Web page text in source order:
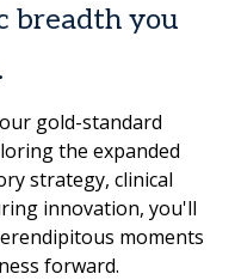
breadth you
gold-standard
the expanded
strategy, clinical
innovation, you'll
moments
forward.